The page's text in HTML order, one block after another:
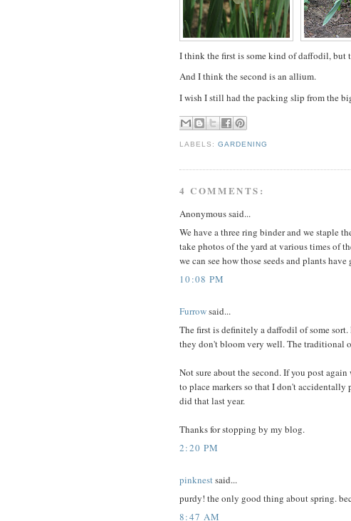
I think the first is some kind of daffodil, but
And I think the second is an allium.
I wish I still had the packing slip from the
LABELS:GARDENING
4 COMMENTS:
Anonymous said...
We have a three ring binder and we staple
take photos of the yard at various times of
we can see how those seeds and plants
10:08 PM
Furrowsaid...
The first is definitely a daffodil of some
they don't bloom very well. The traditional
Not sure about the second. If you post
to place markers so that I don't
did that last year.
Thanks for stopping by my blog.
2:20 PM
pinknestsaid...
purdy! the only good thing about spring.
8:47 AM